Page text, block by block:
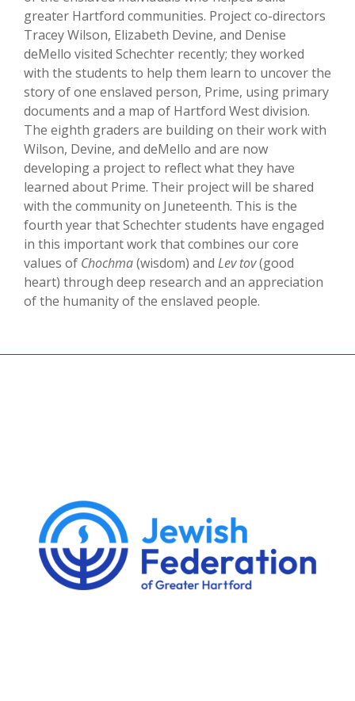
greater Hartford communities. Project co-directors
Tracey Wilson, Elizabeth Devine, and Denise
deMello visited Schechter recently; they worked
with the students to help them learn to uncover the
story of one enslaved person, Prime, using primary
documents and a map of Hartford West division.
The eighth graders are building on their work with
Wilson, Devine, and deMello and are now
developing a project to reflect what they have
learned about Prime. Their project will be shared
with the community on Juneteenth. This is the
fourth year that Schechter students have engaged
in this important work that combines our core
values of Chochma(wisdom) and Lev tov(good
heart) through deep research and an appreciation
of the humanity of the enslaved people.